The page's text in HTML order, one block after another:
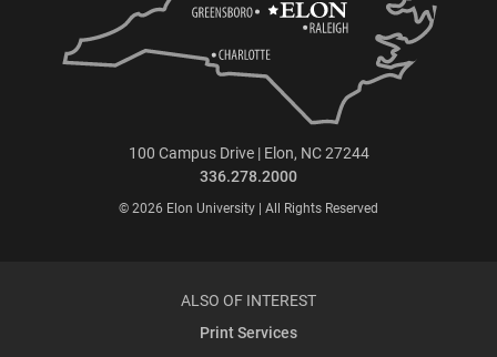
100 Campus Drive | Elon, NC 27244
336.278.2000
© 2026 Elon University | All Rights Reserved
ALSO OF INTEREST
Print Services